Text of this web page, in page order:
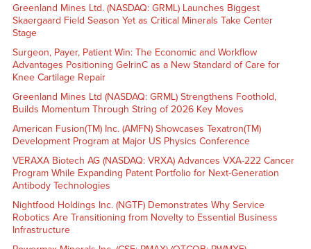
Greenland Mines Ltd. (NASDAQ: GRML) Launches Biggest
Skaergaard Field Season Yet as Critical Minerals Take Center
Stage
Surgeon, Payer, Patient Win: The Economic and Workflow
Advantages Positioning GelrinC as a New Standard of Care for
Knee Cartilage Repair
Greenland Mines Ltd (NASDAQ: GRML) Strengthens Foothold,
Builds Momentum Through String of 2026 Key Moves
American Fusion(TM) Inc. (AMFN) Showcases Texatron(TM)
Development Program at Major US Physics Conference
VERAXA Biotech AG (NASDAQ: VRXA) Advances VXA-222 Cancer
Program While Expanding Patent Portfolio for Next-Generation
Antibody Technologies
Nightfood Holdings Inc. (NGTF) Demonstrates Why Service
Robotics Are Transitioning from Novelty to Essential Business
Infrastructure